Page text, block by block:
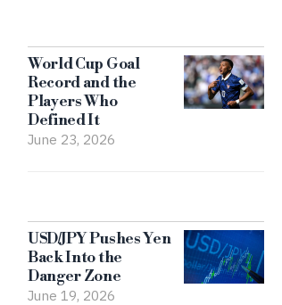
World Cup Goal
Record and the
Players Who
Defined It
June 23, 2026
USD/JPY Pushes Yen
Back Into the
Danger Zone
June 19, 2026